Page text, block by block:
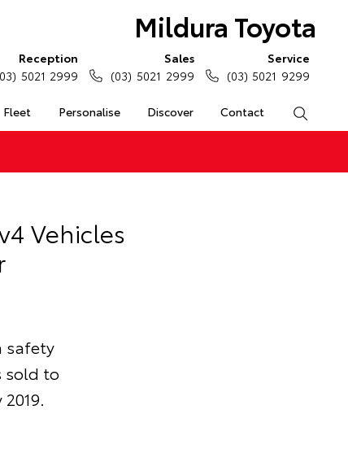
Mildura Toyota
Fleet Personalise Discover Contact
Reception
5021 2999
Sales
(03) 5021 2999
Service
(03) 5021 9299
Vehicles
safety
sold to